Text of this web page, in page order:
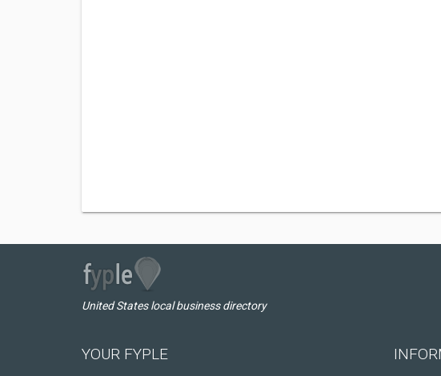
United States local business directory
YOUR FYPLE